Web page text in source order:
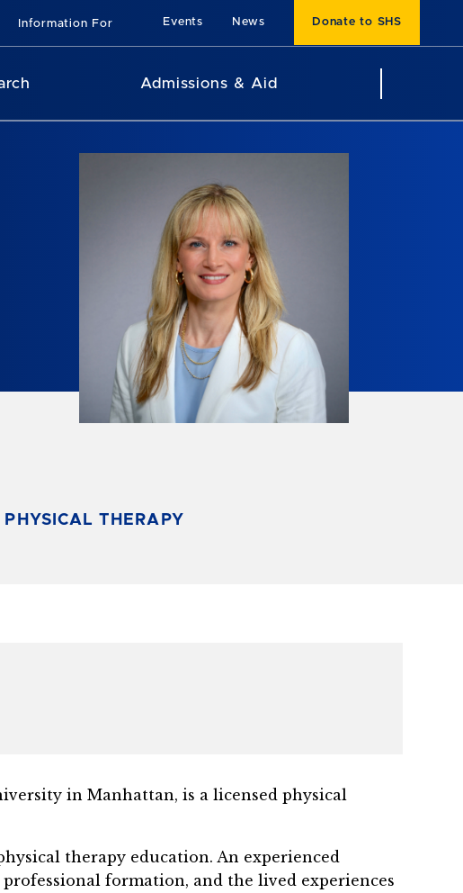
Information For Events News Donate to SHS
Admissions & Aid
THERAPY
in Manhattan, is a licensed physical
therapy education. An experienced
formation, and the lived experiences